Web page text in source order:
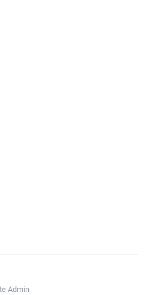
Admin